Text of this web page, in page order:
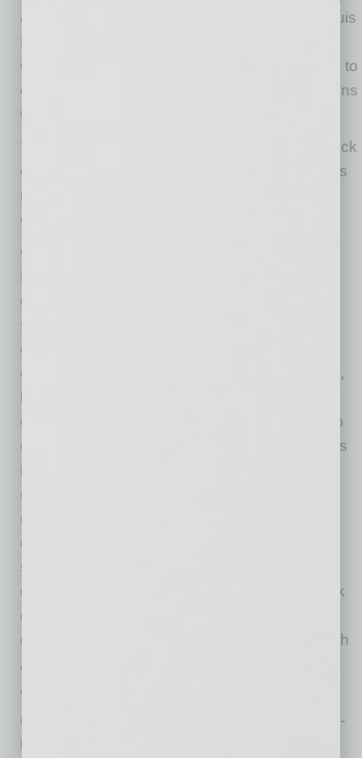
available on much larger processors,” said Louis
Parks, CEO, Veridify Security. “We appreciate
ON Semiconductor’s support and look forward to
delivering additional innovative security solutions
to their customers.”
The Bluetooth IoT Development Kit CMSIS-Pack
containing Veridify’s Public Key security tools is
now available for free download at
onsemi.com/rsl10
ON Semiconductor is driving energy efficient
innovations, empowering customers to reduce
global energy use. The company is a leading
supplier of semiconductor-based solutions,
offering a comprehensive portfolio of energy
efficient, power management, analog, sensors,
custom devices. The company’s products help
engineers solve their unique design challenges
in
consumer, industrial, medical, aerospace and
defense applications
operates a responsive, reliable, world-class
supply chain and quality program, a robust
compliance and ethics program, and a network
of manufacturing facilities, sales offices and
design centers in key markets throughout North
America, Europe and the Asia Pacific regions.
Veridify Security delivers fast, small footprint,
ultra-low-energy, and quantum-resistant public-